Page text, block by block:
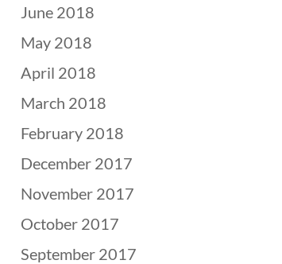
June 2018
May 2018
April 2018
March 2018
February 2018
December 2017
November 2017
October 2017
September 2017